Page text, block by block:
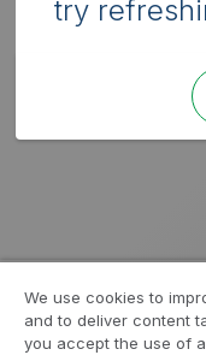
try
We use cookies to
and to deliver content
you accept the use of